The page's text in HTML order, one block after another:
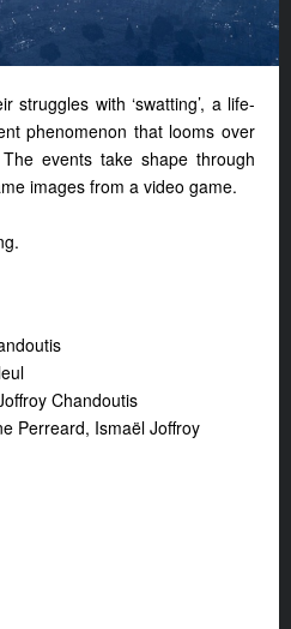
struggles with ‘swatting’, a life-
phenomenon that looms over
events take shape through
images from a video game.
Chandoutis
Perreard, Ismaël Joffroy